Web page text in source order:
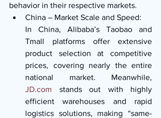
behavior in their respective markets.
China – Market Scale and Speed:
In China, Alibaba’s Taobao and
Tmall platforms offer extensive
product selection at competitive
prices, covering nearly the entire
JD.com stands out with highly
efficient warehouses and rapid
logistics solutions, making “same-